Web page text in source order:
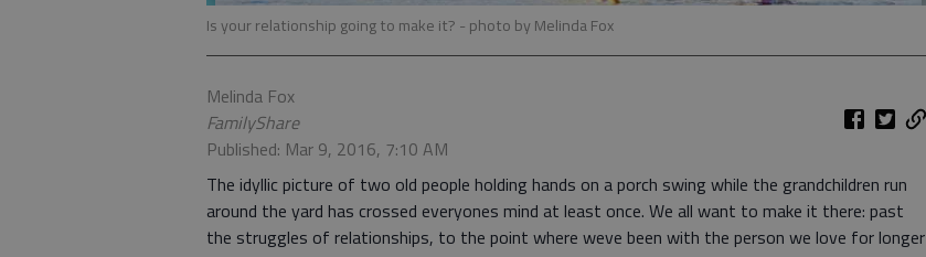
Is your relationship going to make it? - photo by Melinda Fox
Melinda Fox
FamilyShare
Published: Mar 9, 2016, 7:10 AM
The idyllic picture of two old people holding hands on a porch swing while the grandchildren run
around the yard has crossed everyones mind at least once. We all want to make it there: past
the struggles of relationships, to the point where weve been with the person we love for longer